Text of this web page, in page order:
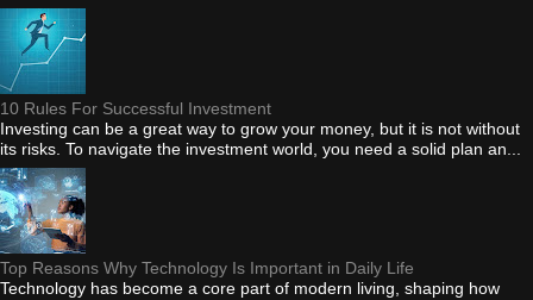
10 Rules For Successful Investment
Investing can be a great way to grow your money, but it is not without
its risks. To navigate the investment world, you need a solid plan an...
Top Reasons Why Technology Is Important in Daily Life
Technology has become a core part of modern living, shaping how